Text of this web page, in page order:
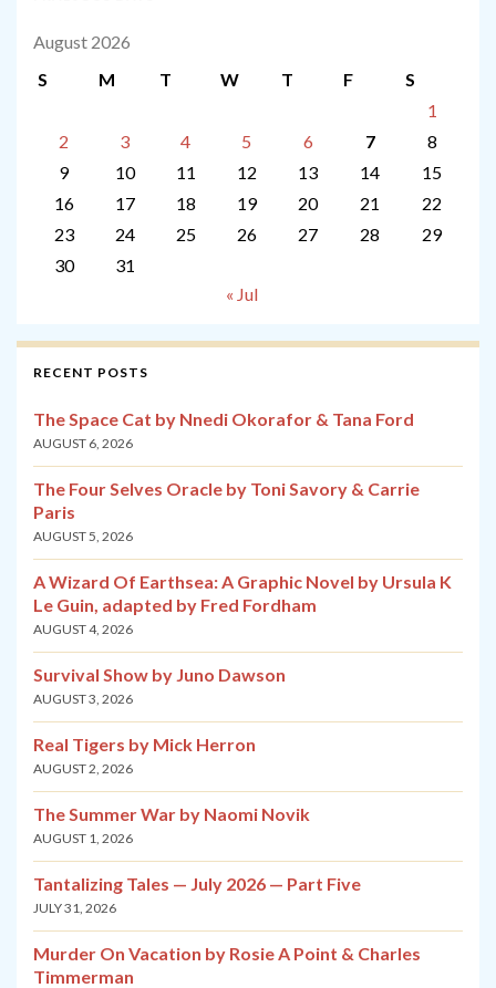
August 2026
S
M T W T F
S
1
2
3 4 5 6 7
8
9
10 11 12 13 14
15
16
17 18 19 20 21
22
23
24 25 26 27 28
29
30
31
« Jul
RECENT POSTS
The Space Cat by Nnedi Okorafor & Tana Ford
AUGUST 6, 2026
The Four Selves Oracle by Toni Savory & Carrie
Paris
AUGUST 5, 2026
A Wizard Of Earthsea: A Graphic Novel by Ursula K
Le Guin, adapted by Fred Fordham
AUGUST 4, 2026
Survival Show by Juno Dawson
AUGUST 3, 2026
Real Tigers by Mick Herron
AUGUST 2, 2026
The Summer War by Naomi Novik
AUGUST 1, 2026
Tantalizing Tales — July 2026 — Part Five
JULY 31, 2026
Murder On Vacation by Rosie A Point & Charles
Timmerman